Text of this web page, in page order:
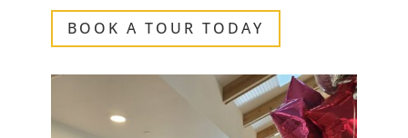
BOOK A TOUR TODAY